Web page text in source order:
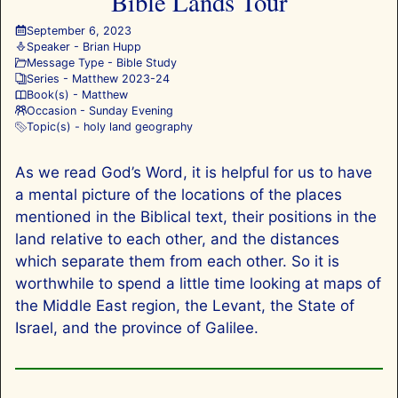
September 6, 2023
Speaker - Brian Hupp
Message Type - Bible Study
Series - Matthew 2023-24
Book(s) - Matthew
Occasion - Sunday Evening
Topic(s) - holy land geography
As we read God’s Word, it is helpful for us to have
a mental picture of the locations of the places
mentioned in the Biblical text, their positions in the
land relative to each other, and the distances
which separate them from each other. So it is
worthwhile to spend a little time looking at maps of
the Middle East region, the Levant, the State of
Israel, and the province of Galilee.